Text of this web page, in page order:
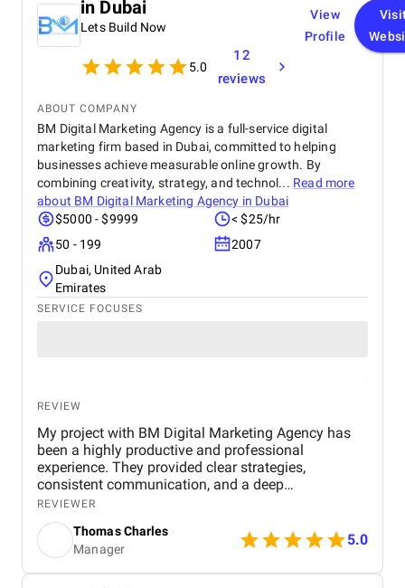
in Dubai
Lets Build Now
5.0
12
reviews
View
Profile
ABOUT COMPANY
BM Digital Marketing Agency is a full-service digital
marketing firm based in Dubai, committed to helping
businesses achieve measurable online growth. By
combining creativity, strategy, and technol... Read more
about BM Digital Marketing Agency in Dubai
$5000 - $9999
< $25/hr
50 - 199
2007
Dubai, United Arab
Emirates
SERVICE FOCUSES
REVIEW
My project with BM Digital Marketing Agency has
been a highly productive and professional
experience. They provided clear strategies,
consistent communication, and a deep
understanding of real estate digital marketing. Their
team delivered effective campaigns, improved my
online visibility, and helped generate quality leads
through targeted advertising and optimized content.
The project felt well-organized from start to finish,
REVIEWER
Thomas Charles
Manager
5.0